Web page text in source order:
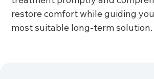
restore comfort while guiding
most suitable long-term solution.